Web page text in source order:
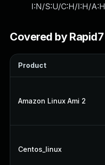
I:N/S:U/C:H/I:H/A:H
Covered by Rapid7
Product
Amazon Linux Ami 2
Centos_linux